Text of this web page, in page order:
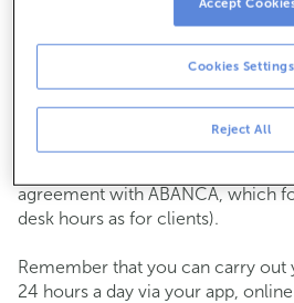
Cash operations
Clients: Monday to Friday from
If you are not a client, the cash
and Thursdays from the 6th to
agreement with ABANCA, which
desk hours as for clients).
Remember that you can carry out
24 hours a day via your app,
Reject All
Cookies Settings
Accept